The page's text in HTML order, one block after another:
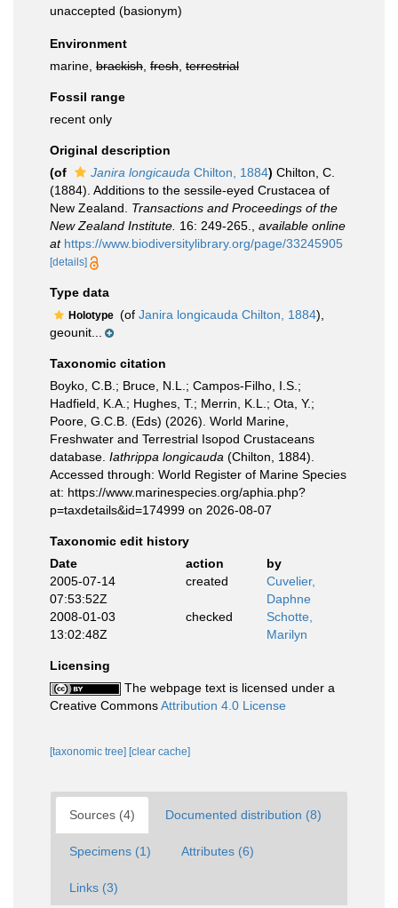
unaccepted (basionym)
Environment
marine, brackish fresh terrestrial
Fossil range
recent only
Original description
(of
Janira longicauda Chilton, 1884) Chilton, C.
(1884). Additions to the sessile-eyed Crustacea of
New Zealand. Transactions and Proceedings of the
New Zealand Institute. 16: 249-265.
available online
at https://www.biodiversitylibrary.org/page/33245905
[details]
Type data
Holotype (of Janira longicauda Chilton, 1884),
geounit...
Taxonomic citation
Boyko, C.B.; Bruce, N.L.; Campos-Filho, I.S.;
Hadfield, K.A.; Hughes, T.; Merrin, K.L.; Ota, Y.;
Poore, G.C.B. (Eds) (2026). World Marine,
Freshwater and Terrestrial Isopod Crustaceans
database. Iathrippa longicauda (Chilton, 1884).
Accessed through: World Register of Marine Species
at: https://www.marinespecies.org/aphia.php?
p=taxdetails&id=174999 on 2026-08-07
Taxonomic edit history
Date
action
by
2005-07-14
07:53:52Z
created
Cuvelier,
Daphne
2008-01-03
13:02:48Z
checked
Schotte,
Marilyn
Licensing
The webpage text is licensed under a
Creative CommonsAttribution 4.0 License
[taxonomic tree] [clear cache]
Sources (4) Documented distribution (8)
Specimens (1) Attributes (6)
Links (3)